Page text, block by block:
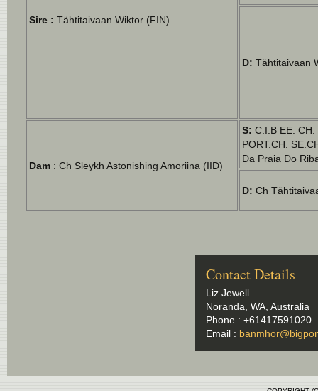
Sire : Tähtitaivaan Wiktor (FIN)
D: Tähtitaivaan
Dam : Ch Sleykh Astonishing Amoriina (IID)
S: C.I.B EE.
PORT.CH.
Da Praia Do
D: Ch
Contact Details
Liz Jewell
Noranda, WA, Australia
Phone : +61417591020
Email :